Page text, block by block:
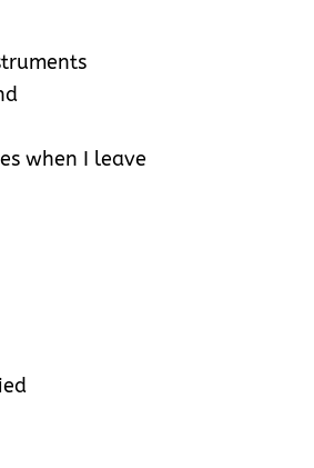
when I leave